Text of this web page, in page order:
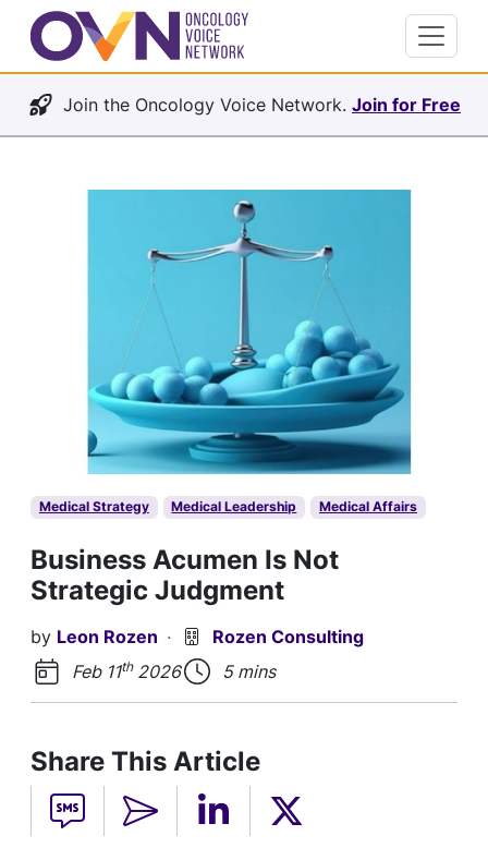
Join the Oncology Voice Network. Join for Free
Medical Strategy Medical Leadership Medical Affairs
Business Acumen Is Not
Strategic Judgment
by Leon Rozen ·
Rozen Consulting
Feb 11th2026 5 mins
Share This Article